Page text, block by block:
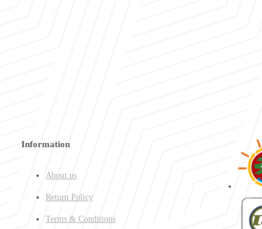
Information
About us
Return Policy
Terms & Conditions